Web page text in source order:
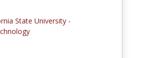
State University -